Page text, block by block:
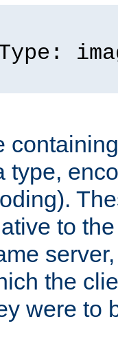
type,
to
the
were to